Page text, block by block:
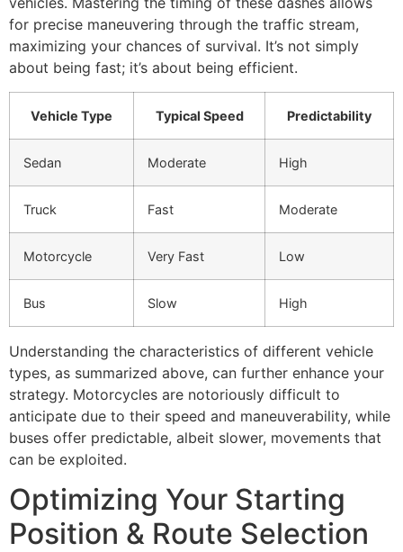
for precise maneuvering through the traffic stream,
maximizing your chances of survival. It’s not simply
about being fast; it’s about being efficient.
Vehicle Type Typical Speed Predictability
Sedan Moderate High
Truck Fast Moderate
Motorcycle Very Fast Low
Bus Slow High
Understanding the characteristics of different vehicle
types, as summarized above, can further enhance your
strategy. Motorcycles are notoriously difficult to
anticipate due to their speed and maneuverability, while
buses offer predictable, albeit slower, movements that
can be exploited.
Optimizing Your Starting
Position & Route Selection